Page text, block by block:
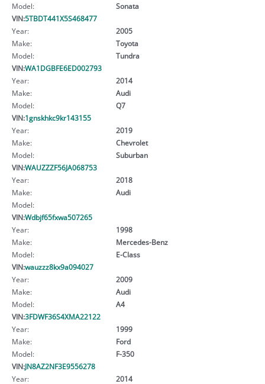
Model:
Sonata
VIN:5TBDT441X5S468477
Year:
2005
Make:
Toyota
Model:
Tundra
VIN:WA1DGBFE6ED002793
Year:
2014
Make:
Audi
Model:
Q7
VIN:1gnskhkc9kr143155
Year:
2019
Make:
Chevrolet
Model:
Suburban
VIN:WAUZZZF56JA068753
Year:
2018
Make:
Audi
Model:
VIN:Wdbjf65fxwa507265
Year:
1998
Make:
Mercedes-Benz
Model:
E-Class
VIN:wauzzz8kx9a094027
Year:
2009
Make:
Audi
Model:
A4
VIN:3FDWF36S4XMA22122
Year:
1999
Make:
Ford
Model:
F-350
VIN:JN8AZ2NF3E9556278
Year:
2014